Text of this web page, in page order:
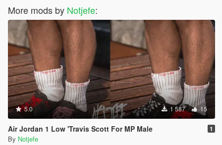
More mods by Notjefe:
5.0 1 587 15
Air Jordan 1 Low 'Travis Scott For MP Male 1
By Notjefe